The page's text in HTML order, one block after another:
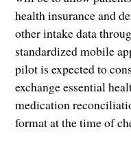
health insurance and
other intake data
standardized mobile
pilot is expected to
exchange essential
medication
format at the time of